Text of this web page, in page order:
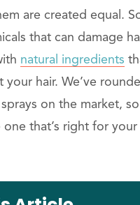
are created equal.
that can damage
natural ingredients
your hair. We’ve
on the market,
one that’s right for